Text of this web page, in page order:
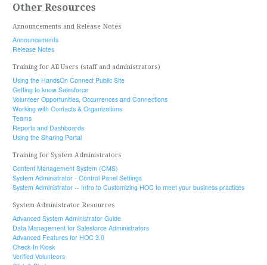
Other Resources
Announcements and Release Notes
Announcements
Release Notes
Training for All Users (staff and administrators)
Using the HandsOn Connect Public Site
Getting to know Salesforce
Volunteer Opportunities, Occurrences and Connections
Working with Contacts & Organizations
Teams
Reports and Dashboards
Using the Sharing Portal
Training for System Administrators
Content Management System (CMS)
System Administrator - Control Panel Settings
System Administrator -- Intro to Customizing HOC to meet your business practices
System Administrator Resources
Advanced System Administrator Guide
Data Management for Salesforce Administrators
Advanced Features for HOC 3.0
Check-In Kiosk
Verified Volunteers